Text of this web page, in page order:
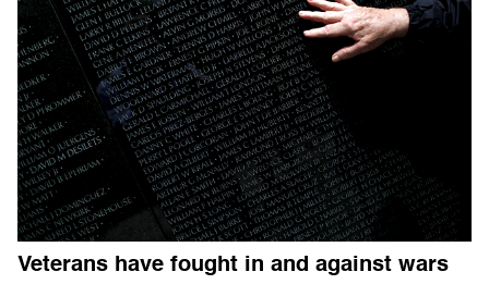
Veterans have fought in and against wars